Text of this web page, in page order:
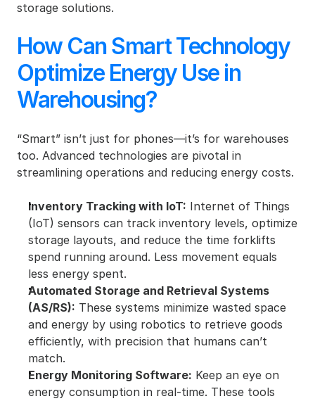
storage solutions.
How Can Smart Technology
Optimize Energy Use in
Warehousing?
“Smart” isn’t just for phones—it’s for warehouses
too. Advanced technologies are pivotal in
streamlining operations and reducing energy costs.
Inventory Tracking with IoT: Internet of Things
(IoT) sensors can track inventory levels, optimize
storage layouts, and reduce the time forklifts
spend running around. Less movement equals
less energy spent.
Automated Storage and Retrieval Systems
(AS/RS): These systems minimize wasted space
and energy by using robotics to retrieve goods
efficiently, with precision that humans can’t
match.
Energy Monitoring Software: Keep an eye on
energy consumption in real-time. These tools